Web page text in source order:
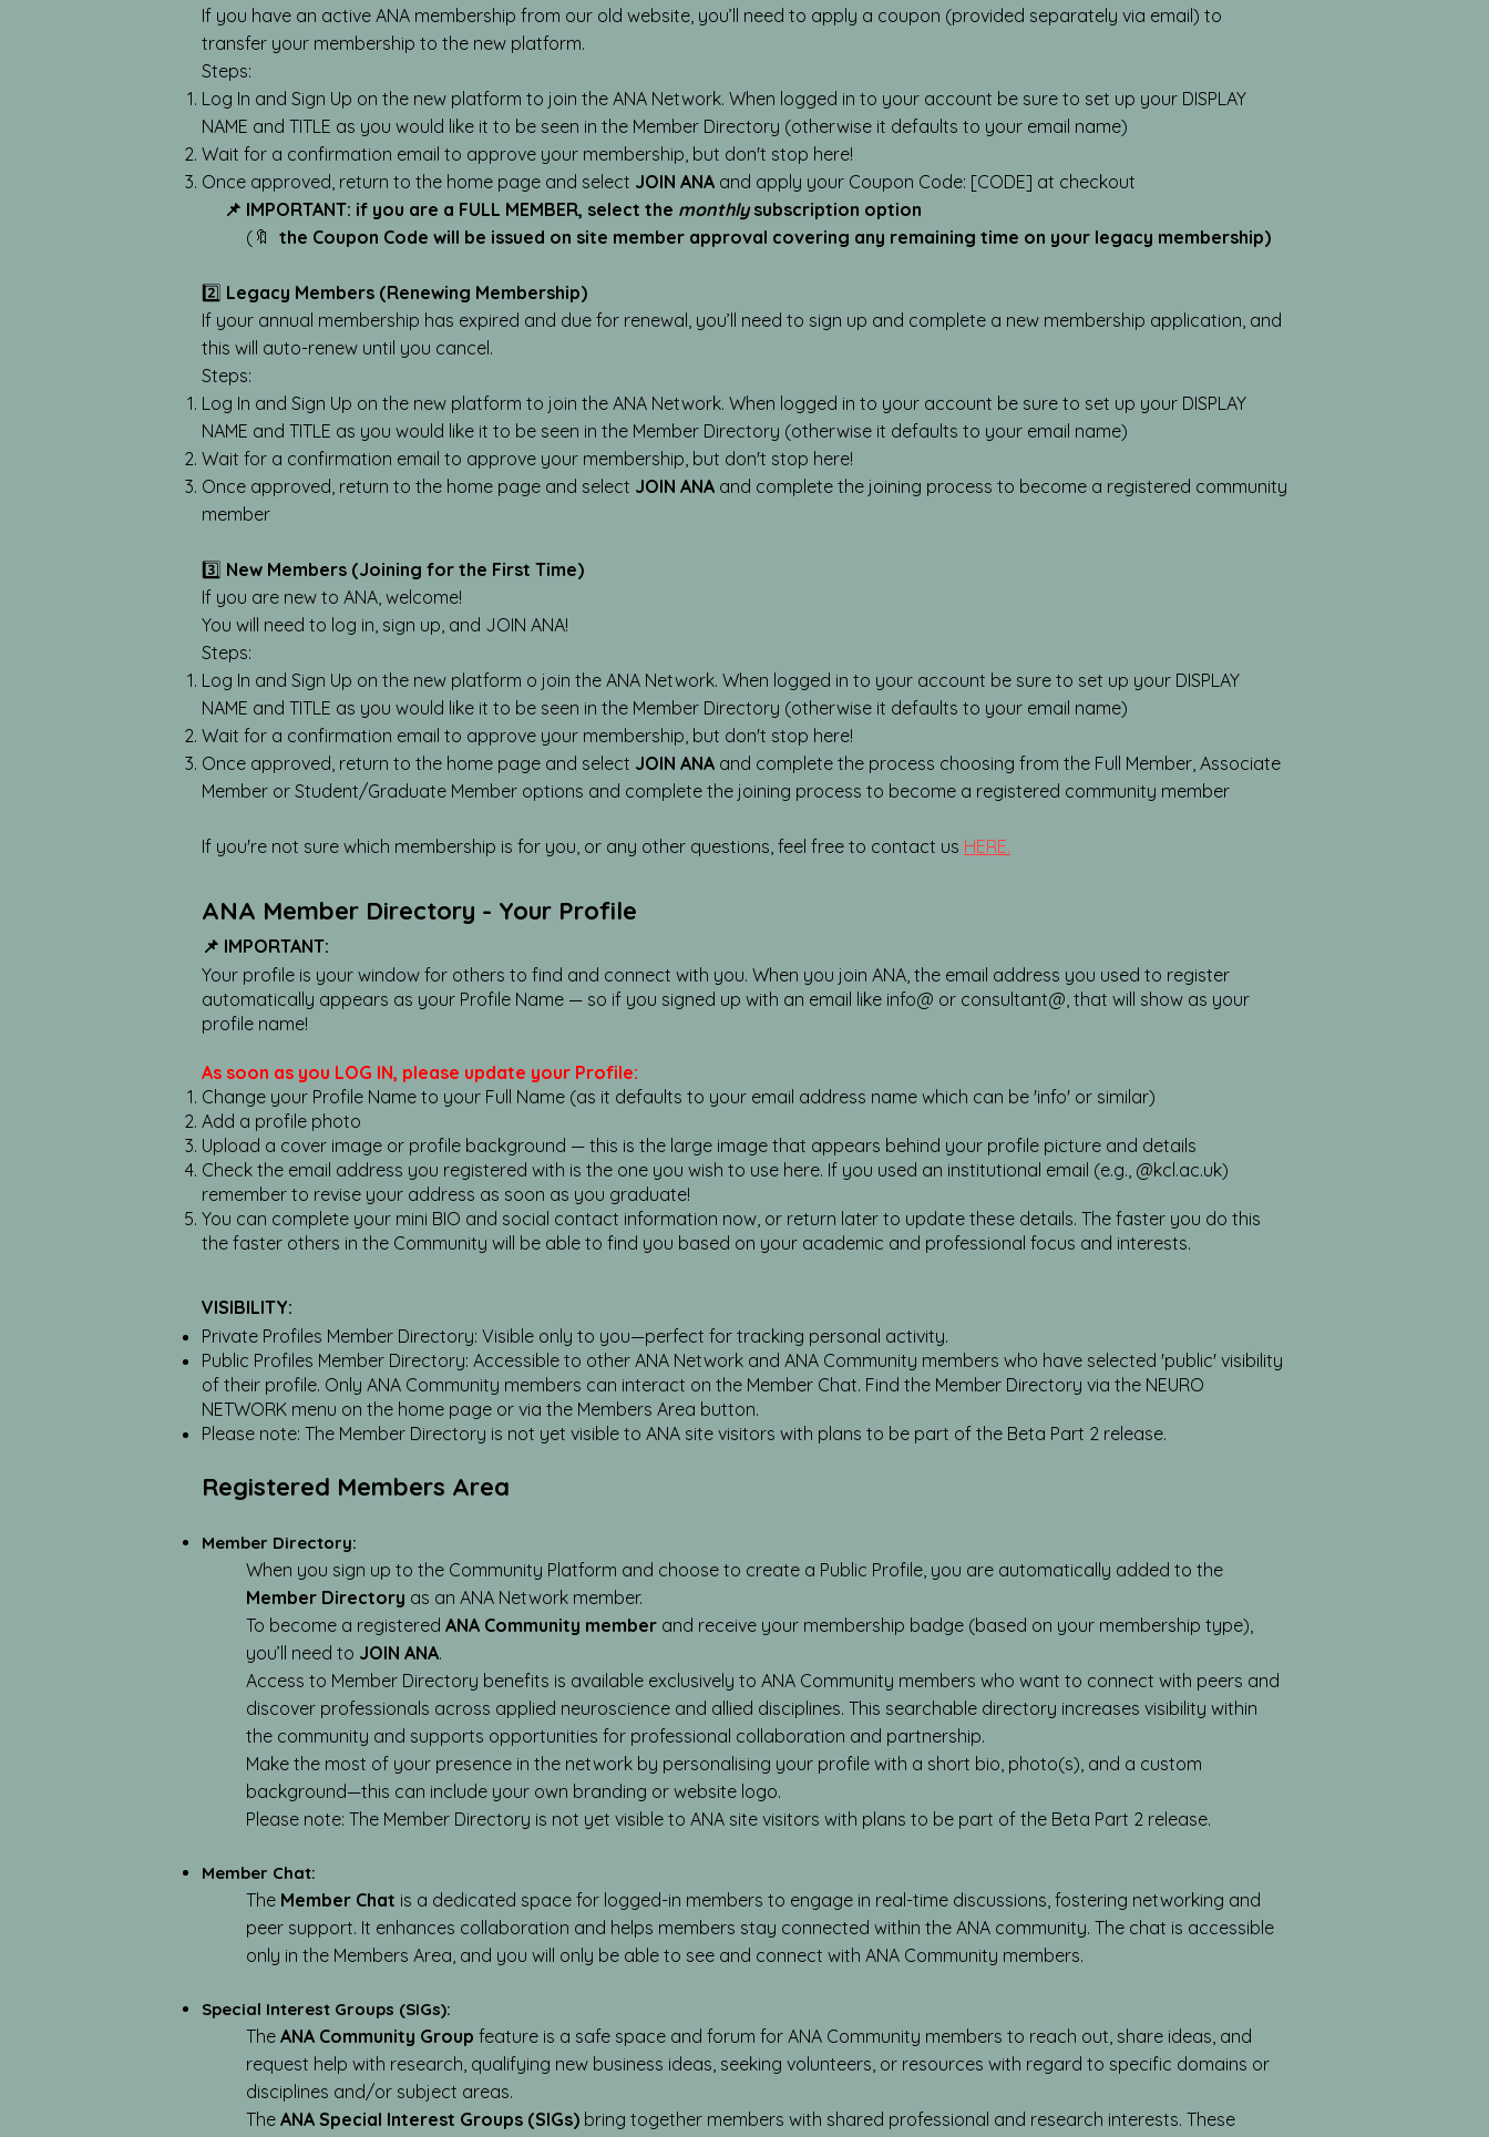
If you have an active ANA membership from our old website, you’ll need to apply a coupon (provided separately via email) to
transfer your membership to the new platform.
Steps:
Log In and Sign Up on the new platform to join the ANA Network. When logged in to your account be sure to set up your DISPLAY
NAME and TITLE as you would like it to be seen in the Member Directory (otherwise it defaults to your email name)
Wait for a confirmation email to approve your membership, but don't stop here!
Once approved, return to the home page and select JOIN ANA and apply your Coupon Code: [CODE] at checkout
📌 IMPORTANT: if you are a FULL MEMBER, select the monthlysubscription option
(🔖 the Coupon Code will be issued on site member approval covering any remaining time on your legacy membership)
2️⃣ Legacy Members (Renewing Membership)
If your annual membership has expired and due for renewal, you’ll need to sign up and complete a new membership application, and
this will auto-renew until you cancel.
Steps:
Log In and Sign Up on the new platform to join the ANA Network. When logged in to your account be sure to set up your DISPLAY
NAME and TITLE as you would like it to be seen in the Member Directory (otherwise it defaults to your email name)
Wait for a confirmation email to approve your membership, but don't stop here!
Once approved, return to the home page and select JOIN ANA and complete the joining process to become a registered community
member
3️⃣ New Members (Joining for the First Time)
If you are new to ANA, welcome!
You will need to log in, sign up, and JOIN ANA!
Steps:
Log In and Sign Up on the new platform o join the ANA Network. When logged in to your account be sure to set up your DISPLAY
NAME and TITLE as you would like it to be seen in the Member Directory (otherwise it defaults to your email name)
Wait for a confirmation email to approve your membership, but don't stop here!
Once approved, return to the home page and select JOIN ANA and complete the process choosing from the Full Member, Associate
Member or Student/Graduate Member options and complete the joining process to become a registered community member
If you're not sure which membership is for you, or any other questions, feel free to contact us HERE.
ANA Member Directory - Your Profile
📌 IMPORTANT:
Your profile is your window for others to find and connect with you. When you join ANA, the email address you used to register
automatically appears as your Profile Name — so if you signed up with an email like info@ or consultant@, that will show as your
profile name!
As soon as you LOG IN, please update your Profile:
Change your Profile Name to your Full Name (as it defaults to your email address name which can be 'info' or similar)
Add a profile photo
Upload a cover image or profile background — this is the large image that appears behind your profile picture and details
Check the email address you registered with is the one you wish to use here. If you used an institutional email (e.g., @kcl.ac.uk)
remember to revise your address as soon as you graduate!
You can complete your mini BIO and social contact information now, or return later to update these details. The faster you do this
the faster others in the Community will be able to find you based on your academic and professional focus and interests.
VISIBILITY:
Private Profiles Member Directory: Visible only to you—perfect for tracking personal activity.
Public Profiles Member Directory: Accessible to other ANA Network and ANA Community members who have selected 'public' visibility
of their profile. Only ANA Community members can interact on the Member Chat. Find the Member Directory via the NEURO
NETWORK menu on the home page or via the Members Area button.
Please note: The Member Directory is not yet visible to ANA site visitors with plans to be part of the Beta Part 2 release.
Registered Members Area
Member Directory:
When you sign up to the Community Platform and choose to create a Public Profile, you are automatically added to the
Member Directory as an ANA Network member.
To become a registered ANA Community member and receive your membership badge (based on your membership type),
you’ll need to JOIN ANA.
Access to Member Directory benefits is available exclusively to ANA Community members who want to connect with peers and
discover professionals across applied neuroscience and allied disciplines. This searchable directory increases visibility within
the community and supports opportunities for professional collaboration and partnership.
Make the most of your presence in the network by personalising your profile with a short bio, photo(s), and a custom
background—this can include your own branding or website logo.
Please note: The Member Directory is not yet visible to ANA site visitors with plans to be part of the Beta Part 2 release.
Member Chat:
The Member Chat is a dedicated space for logged-in members to engage in real-time discussions, fostering networking and
peer support. It enhances collaboration and helps members stay connected within the ANA community. The chat is accessible
only in the Members Area, and you will only be able to see and connect with ANA Community members.
Special Interest Groups (SIGs):
The ANA Community Group feature is a safe space and forum for ANA Community members to reach out, share ideas, and
request help with research, qualifying new business ideas, seeking volunteers, or resources with regard to specific domains or
disciplines and/or subject areas.
The ANA Special Interest Groups (SIGs) bring together members with shared professional and research interests. These